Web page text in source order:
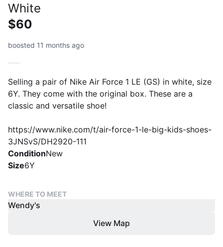
White
$60
boosted 11 months ago
Selling a pair of Nike Air Force 1 LE (GS) in white, size
6Y. They come with the original box. These are a
classic and versatile shoe!
https://www.nike.com/t/air-force-1-le-big-kids-shoes-
ConditionNew
Size6Y
WHERE TO MEET
Wendy's
View Map